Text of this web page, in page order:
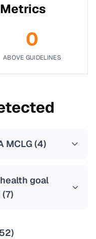
0
ABOVE GUIDELINES
MCLG (4)
goal
7)
)